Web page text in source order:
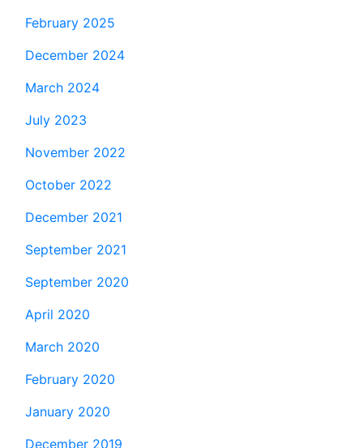
February 2025
December 2024
March 2024
July 2023
November 2022
October 2022
December 2021
September 2021
September 2020
April 2020
March 2020
February 2020
January 2020
December 2019